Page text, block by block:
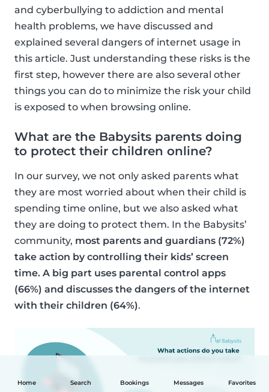
Home Search Bookings Messages Favorites
and cyberbullying to addiction and mental
health problems, we have discussed and
explained several dangers of internet usage in
this article. Just understanding these risks is the
first step, however there are also several other
things you can do to minimize the risk your child
is exposed to when browsing online.
What are the Babysits parents doing
to protect their children online?
In our survey, we not only asked parents what
they are most worried about when their child is
spending time online, but we also asked what
they are doing to protect them. In the Babysits’
community, most parents and guardians (72%)
take action by controlling their kids’ screen
time. A big part uses parental control apps
(66%) and discusses the dangers of the internet
with their children (64%).